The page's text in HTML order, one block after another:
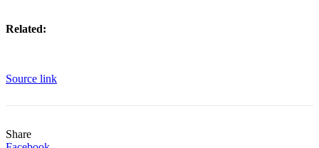
Related:
Source link
Share